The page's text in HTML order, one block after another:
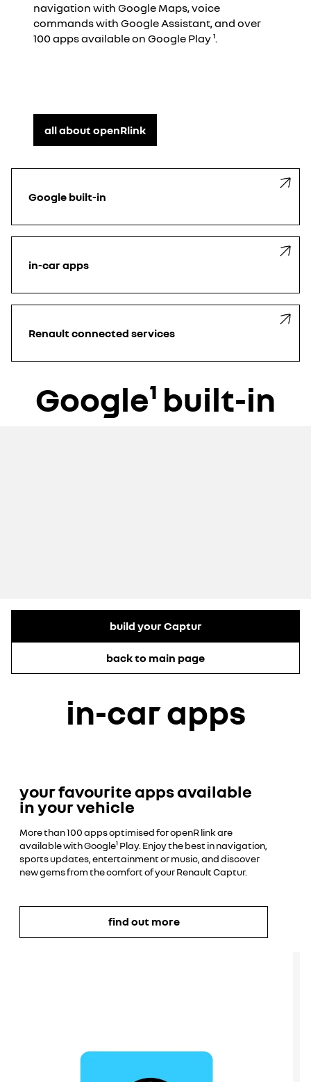
navigation with Google Maps, voice
commands with Google Assistant, and over
100 apps available on Google Play ¹.
all about openRlink
Google built-in
in-car apps
Renault connected services
Google¹ built-in
build your Captur
back to main page
in-car apps
your favourite apps available
in your vehicle
More than 100 apps optimised for openR link are
available with Google¹ Play. Enjoy the best in navigation,
sports updates, entertainment or music, and discover
new gems from the comfort of your Renault Captur.
find out more